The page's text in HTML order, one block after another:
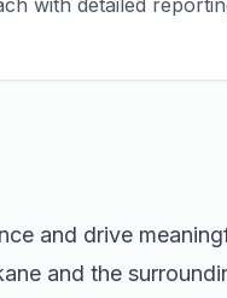
with detailed
and drive
and the